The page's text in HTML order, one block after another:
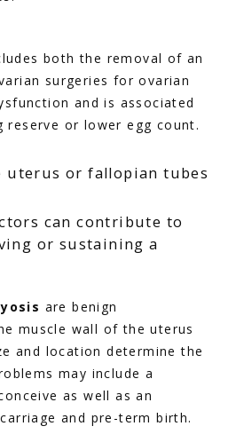
both the removal of an
surgeries for ovarian
and is associated
reserve or lower egg count.
uterus or fallopian tubes
can contribute to
or sustaining a
are benign
muscle wall of the uterus
and location determine the
may include a
as well as an
and pre-term birth.